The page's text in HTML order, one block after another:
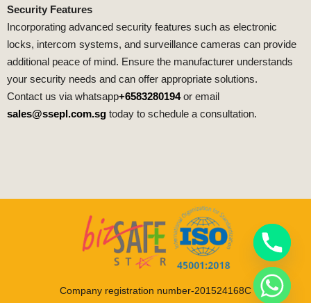
Security Features
Incorporating advanced security features such as electronic
locks, intercom systems, and surveillance cameras can provide
additional peace of mind. Ensure the manufacturer understands
your security needs and can offer appropriate solutions.
Contact us via whatsapp+6583280194or email
sales@ssepl.com.sg today to schedule a consultation.
Company registration number-201524168C